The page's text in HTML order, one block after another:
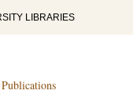
LIBRARIES